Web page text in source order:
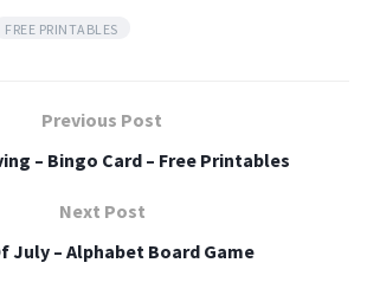
FREE PRINTABLES
Previous Post
– Bingo Card – Free Printables
Next Post
July – Alphabet Board Game